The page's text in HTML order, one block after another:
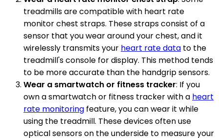
treadmills are compatible with heart rate
monitor chest straps. These straps consist of a
sensor that you wear around your chest, and it
wirelessly transmits your heart rate data to the
treadmill's console for display. This method tends
to be more accurate than the handgrip sensors.
Wear a smartwatch or fitness tracker: If you
own a smartwatch or fitness tracker with a heart
rate monitoring feature, you can wear it while
using the treadmill. These devices often use
optical sensors on the underside to measure your